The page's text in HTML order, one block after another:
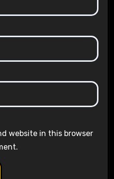
website in this browser